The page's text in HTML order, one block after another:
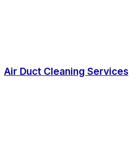
Air Duct Cleaning Services